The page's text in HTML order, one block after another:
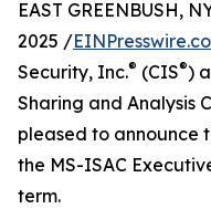
EAST GREENBUSH,
2025 /
Security, Inc.® (CIS®)
Sharing and Analysis
pleased to announce
the MS-ISAC
term.